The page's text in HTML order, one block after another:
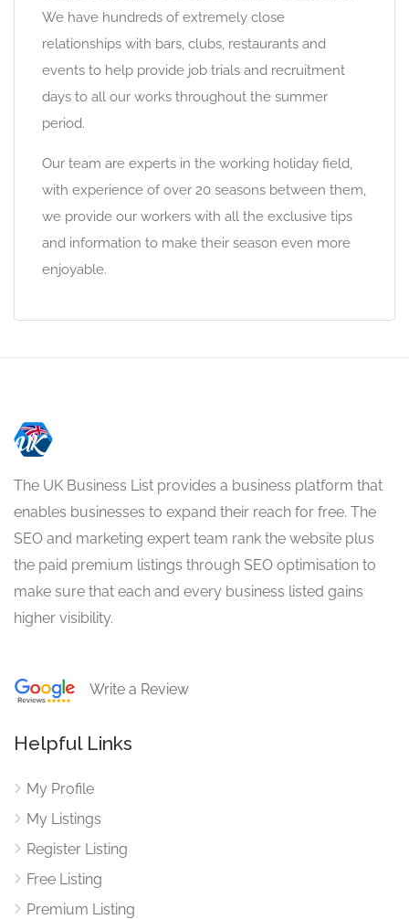
We have hundreds of extremely close
relationships with bars, clubs, restaurants and
events to help provide job trials and recruitment
days to all our works throughout the summer
period.
Our team are experts in the working holiday field,
with experience of over 20 seasons between them,
we provide our workers with all the exclusive tips
and information to make their season even more
enjoyable.
The UK Business List provides a business platform that
enables businesses to expand their reach for free. The
SEO and marketing expert team rank the website plus
the paid premium listings through SEO optimisation to
make sure that each and every business listed gains
higher visibility.
Write a Review
Helpful Links
My Profile
My Listings
Register Listing
Free Listing
Premium Listing